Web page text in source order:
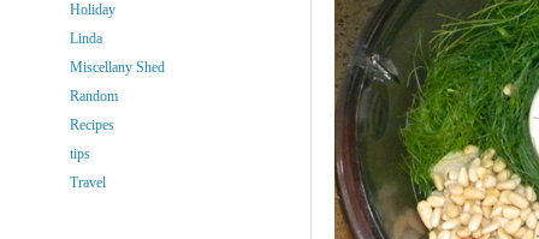
Holiday
Linda
Miscellany Shed
Random
Recipes
tips
Travel